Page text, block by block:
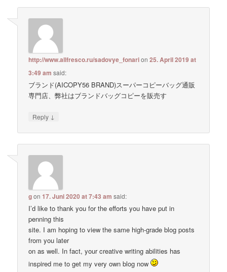
http://www.allfresco.ru/sadovye_fonarion25. April 2019 at
3:49 am said:
ブランド(AICOPY56 BRAND)スーパーコピーバッグ通販
専門店、弊社はブランドバッグコピーを販売す
Reply ↓
gon17. Juni 2020 at 7:43 am said:
I’d like to thank you for the efforts you have put in
penning this
site. I am hoping to view the same high-grade blog posts
from you later
on as well. In fact, your creative writing abilities has
inspired me to get my very own blog now